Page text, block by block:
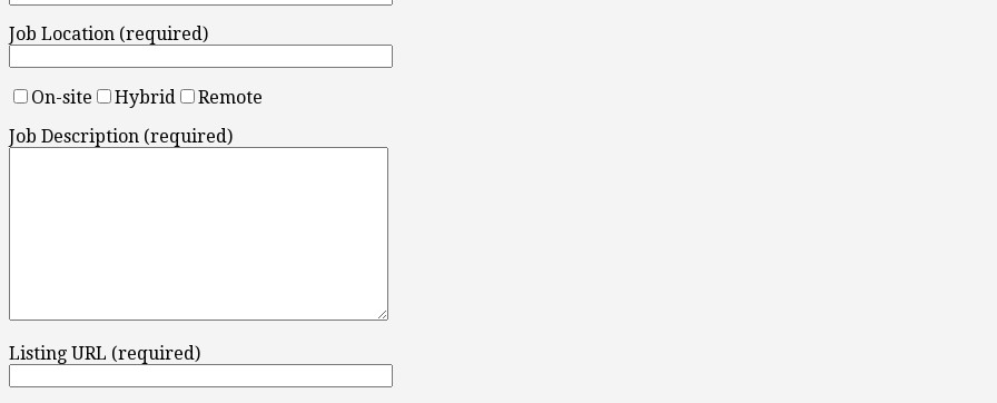
Job Location (required)
On-site Hybrid
Remote
Job Description (required)
Listing URL (required)